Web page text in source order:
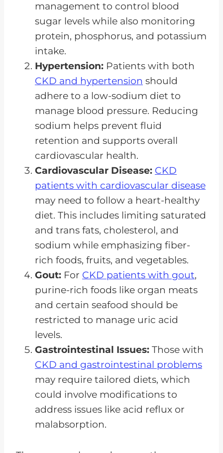
management to control blood
sugar levels while also monitoring
protein, phosphorus, and potassium
intake.
Hypertension: Patients with both
CKD and hypertension should
adhere to a low-sodium diet to
manage blood pressure. Reducing
sodium helps prevent fluid
retention and supports overall
cardiovascular health.
Cardiovascular Disease: CKD
patients with cardiovascular disease
may need to follow a heart-healthy
diet. This includes limiting saturated
and trans fats, cholesterol, and
sodium while emphasizing fiber-
rich foods, fruits, and vegetables.
Gout: For CKD patients with gout,
purine-rich foods like organ meats
and certain seafood should be
restricted to manage uric acid
levels.
Gastrointestinal Issues: Those with
CKD and gastrointestinal problems
may require tailored diets, which
could involve modifications to
address issues like acid reflux or
malabsorption.